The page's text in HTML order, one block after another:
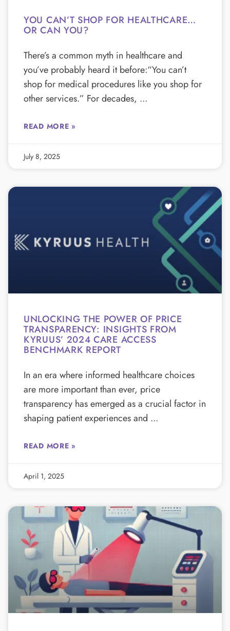
YOU CAN’T SHOP FOR HEALTHCARE…
OR CAN YOU?
There’s a common myth in healthcare and
you’ve probably heard it before:“You can’t
shop for medical procedures like you shop for
other services.” For decades,
READ MORE »
July 8, 2025
UNLOCKING THE POWER OF PRICE
TRANSPARENCY: INSIGHTS FROM
KYRUUS’ 2024 CARE ACCESS
BENCHMARK REPORT
In an era where informed healthcare choices
are more important than ever, price
transparency has emerged as a crucial factor in
shaping patient experiences and
READ MORE »
April 1, 2025